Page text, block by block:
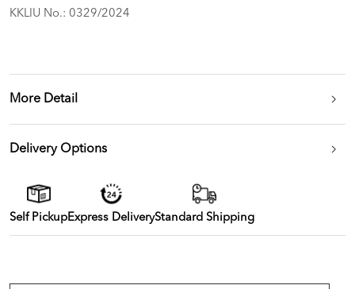
KKLIU No.: 0329/2024
More Detail
Delivery Options
Self PickupExpress DeliveryStandard Shipping